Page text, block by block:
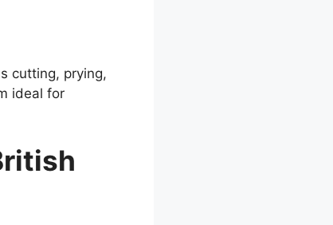
cutting, prying,
ideal for